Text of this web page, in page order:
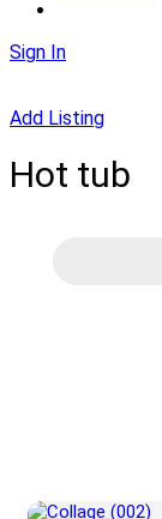
Sign In
Add Listing
Hot tub